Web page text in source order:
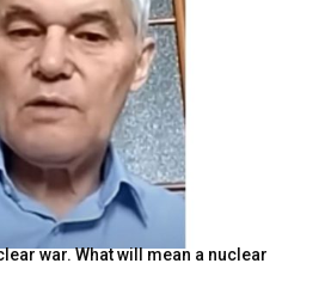
war. What will mean a nuclear